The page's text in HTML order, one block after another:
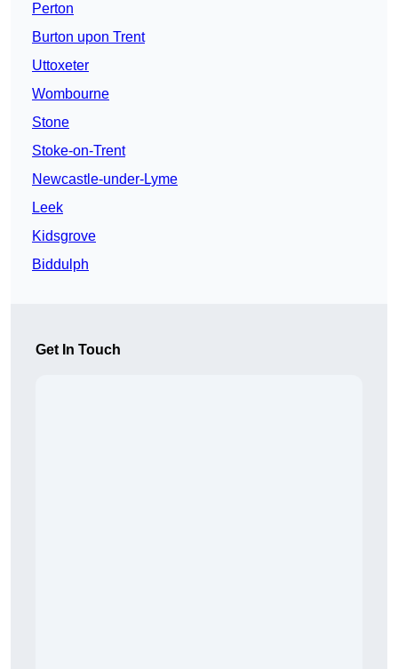
Perton
Burton upon Trent
Uttoxeter
Wombourne
Stone
Stoke-on-Trent
Newcastle-under-Lyme
Leek
Kidsgrove
Biddulph
Get In Touch